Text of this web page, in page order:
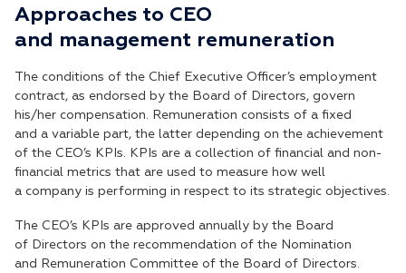
Approaches to CEO
and management remuneration
The conditions of the Chief Executive Officer’s employment
contract, as endorsed by the Board of Directors, govern
his/her compensation. Remuneration consists of a fixed
and a variable part, the latter depending on the achievement
of the CEO’s KPIs. KPIs are a collection of financial and non-
financial metrics that are used to measure how well
a company is performing in respect to its strategic objectives.
The CEO’s KPIs are approved annually by the Board
of Directors on the recommendation of the Nomination
and Remuneration Committee of the Board of Directors.